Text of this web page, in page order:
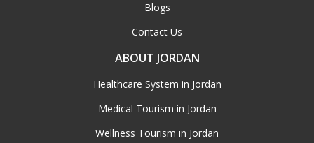
Blogs
Contact Us
ABOUT JORDAN
Healthcare System in Jordan
Medical Tourism in Jordan
Wellness Tourism in Jordan